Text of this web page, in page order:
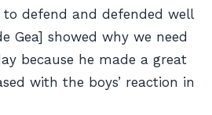
defend and defended well
Gea] showed why we need
because he made a great
with the boys’ reaction in